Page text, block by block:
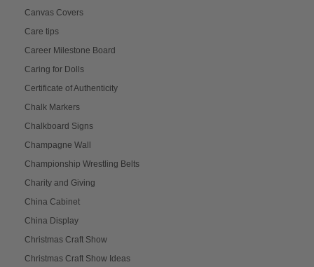
Canvas Covers
Care tips
Career Milestone Board
Caring for Dolls
Certificate of Authenticity
Chalk Markers
Chalkboard Signs
Champagne Wall
Championship Wrestling Belts
Charity and Giving
China Cabinet
China Display
Christmas Craft Show
Christmas Craft Show Ideas